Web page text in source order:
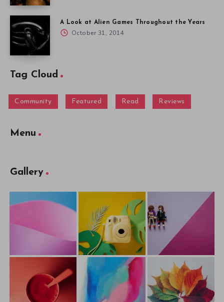
A Look at Alien Games Throughout the Years
October 31, 2014
Tag Cloud
Community Featured Read Reviews
Menu
Gallery